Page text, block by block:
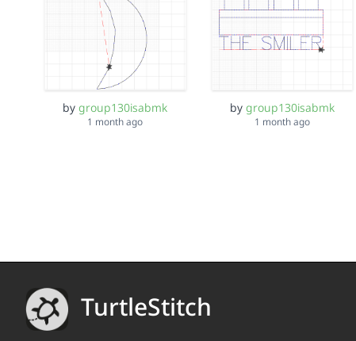
bygroup130isabmk
1 month ago
bygroup130isabmk
1 month ago
TurtleStitch